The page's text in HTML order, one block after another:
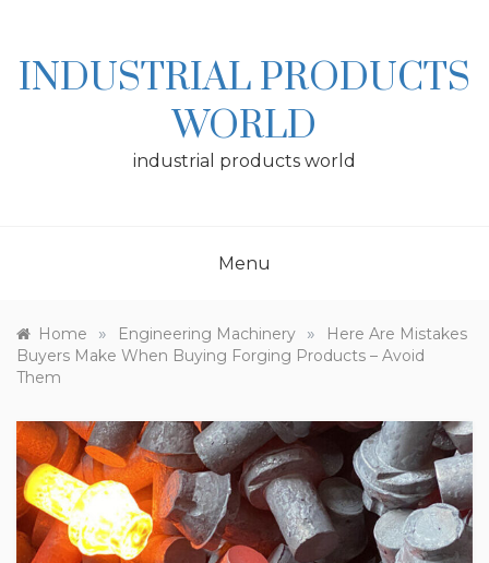
INDUSTRIAL PRODUCTS
WORLD
industrial products world
Menu
Home » Engineering Machinery »
Here Are Mistakes
Buyers Make When Buying Forging Products – Avoid
Them